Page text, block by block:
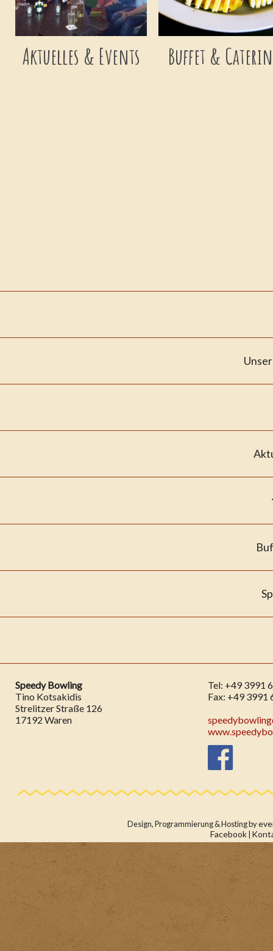
Aktuelles & Events Buffet &
Speedy Bowling
Tino Kotsakidis
Strelitzer Straße 126
17192 Waren
Tel: +49 3991
Fax: +49 3991
Design, Programmierung & Hosting by
Facebook